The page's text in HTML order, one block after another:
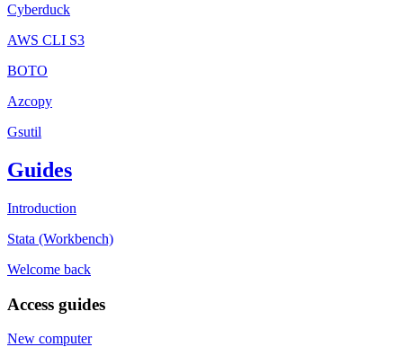
Cyberduck
AWS CLI S3
BOTO
Azcopy
Gsutil
Guides
Introduction
Stata (Workbench)
Welcome back
Access guides
New computer